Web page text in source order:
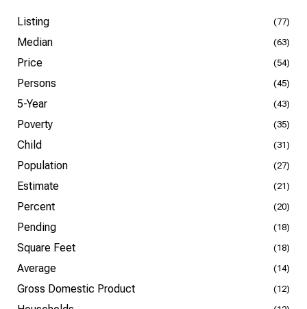
Listing (77)
Median (63)
Price (54)
Persons (45)
5-Year (43)
Poverty (35)
Child (31)
Population (27)
Estimate (21)
Percent (20)
Pending (18)
Square Feet (18)
Average (14)
Gross Domestic Product (12)